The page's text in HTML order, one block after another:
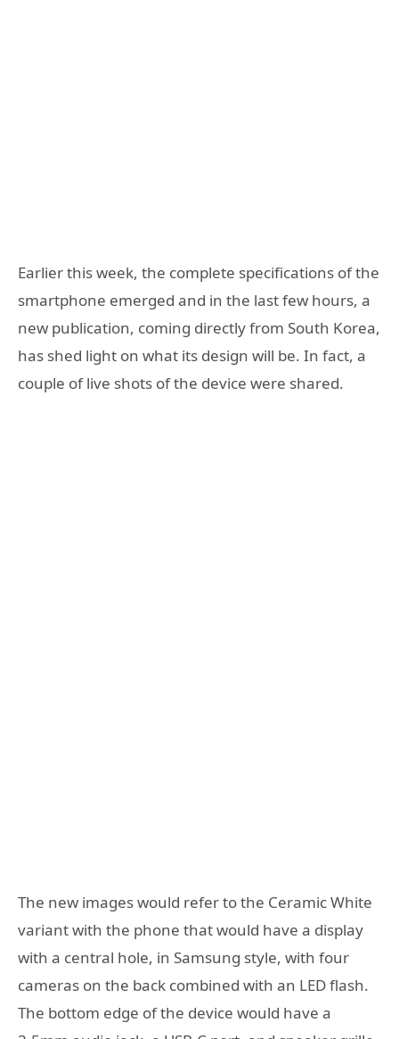
Earlier this week, the complete specifications of the
smartphone emerged and in the last few hours, a
new publication, coming directly from South Korea,
has shed light on what its design will be. In fact, a
couple of live shots of the device were shared.
The new images would refer to the Ceramic White
variant with the phone that would have a display
with a central hole, in Samsung style, with four
cameras on the back combined with an LED flash.
The bottom edge of the device would have a